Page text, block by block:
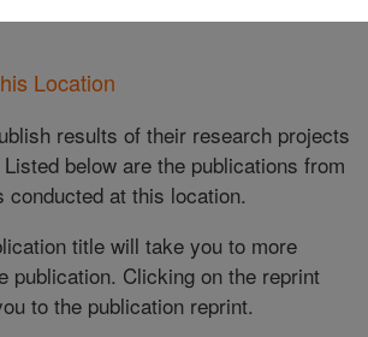
Location
results of their research projects
below are the publications from
conducted at this location.
title will take you to more
publication. Clicking on the reprint
to the publication reprint.